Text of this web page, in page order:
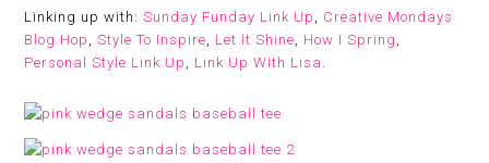
Linking up with:Sunday Funday Link Up , Creative Mondays
Blog Hop ,Style To Inspire, Let It Shine, How I Spring ,
Personal Style Link Up , Link Up With Lisa .